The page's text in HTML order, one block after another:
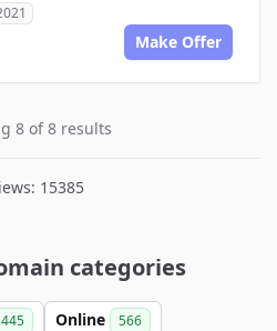
Make Offer
8 of 8 results
15385
categories
445 Online 566